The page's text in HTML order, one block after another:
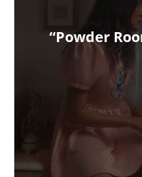
“Powder